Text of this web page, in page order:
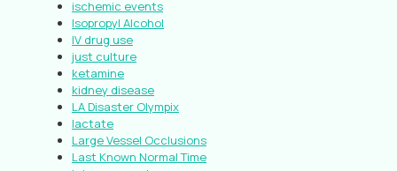
ischemic events
Isopropyl Alcohol
IV drug use
just culture
ketamine
kidney disease
LA Disaster Olympix
lactate
Large Vessel Occlusions
Last Known Normal Time